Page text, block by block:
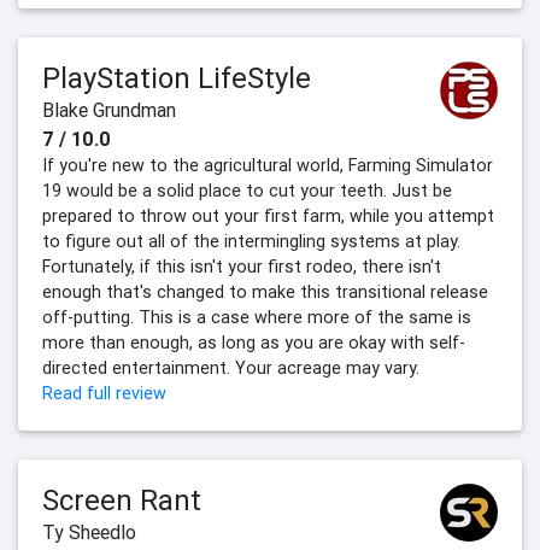
PlayStation LifeStyle
Blake Grundman
7 / 10.0
If you're new to the agricultural world, Farming Simulator
19 would be a solid place to cut your teeth. Just be
prepared to throw out your first farm, while you attempt
to figure out all of the intermingling systems at play.
Fortunately, if this isn't your first rodeo, there isn't
enough that's changed to make this transitional release
off-putting. This is a case where more of the same is
more than enough, as long as you are okay with self-
directed entertainment. Your acreage may vary.
Read full review
Screen Rant
Ty Sheedlo